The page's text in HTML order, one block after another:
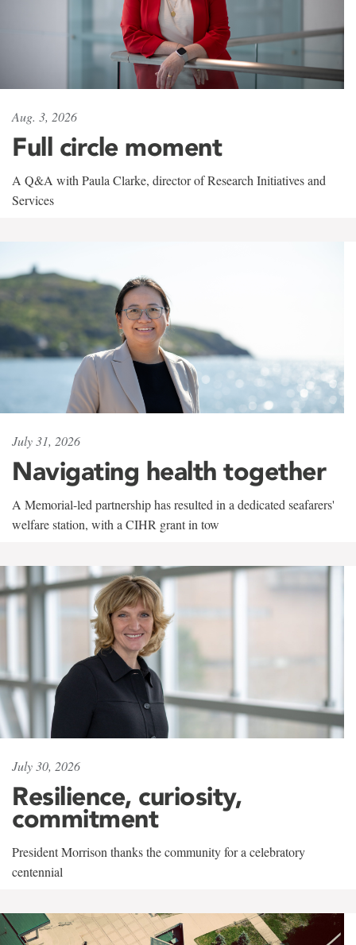
Aug. 3, 2026
Full circle moment
A Q&A with Paula Clarke, director of Research Initiatives and
Services
July 31, 2026
Navigating health together
A Memorial-led partnership has resulted in a dedicated seafarers'
welfare station, with a CIHR grant in tow
July 30, 2026
Resilience, curiosity,
commitment
President Morrison thanks the community for a celebratory
centennial